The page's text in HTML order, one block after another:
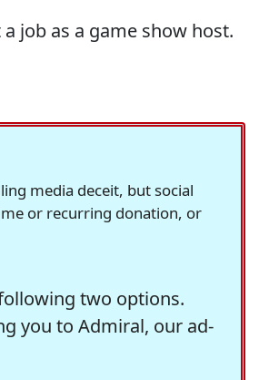
job as a game show host.
media deceit, but social
or recurring donation, or
two options.
you to Admiral, our ad-